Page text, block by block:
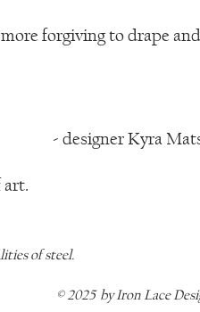
forgiving to drape
- designer Kyra
art.
of steel.
© 2025 by Iron Lace